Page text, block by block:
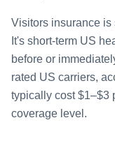
Visitors insurance
It's short-term US
before or
rated US carriers,
typically cost $1–$3
coverage level.